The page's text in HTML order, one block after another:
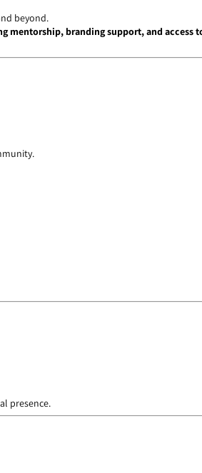
beyond.
mentorship, branding support, and access
presence.